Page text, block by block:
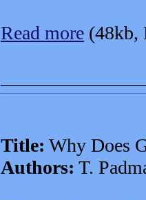
Read more (48kb,
Title: Why Does
Authors: T.